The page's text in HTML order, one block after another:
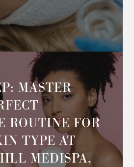
MASTER
ROUTINE FOR
TYPE AT
MEDISPA,